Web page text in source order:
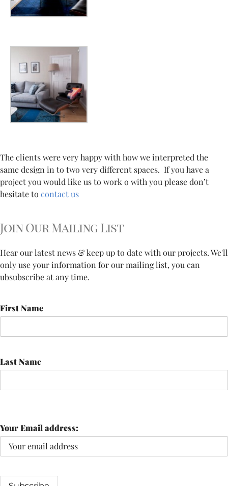
The clients were very happy with how we interpreted the
same design in to two very different spaces. If you have a
project you would like us to work o with you please don’t
hesitate to contact us
Join Our Mailing List
Hear our latest news & keep up to date with our projects. We'll
only use your information for our mailing list, you can
ubsubscribe at any time.
First Name
Last Name
Your Email address: